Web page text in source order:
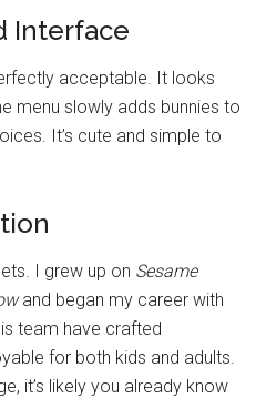
Interface
acceptable. It looks
menu slowly adds bunnies to
It’s cute and simple to
I grew up on Sesame
and began my career with
team have crafted
for both kids and adults.
it’s likely you already know